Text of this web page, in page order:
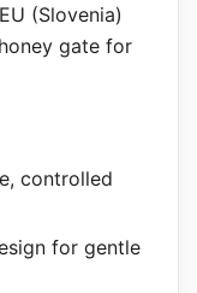
(Slovenia)
gate for
controlled
for gentle